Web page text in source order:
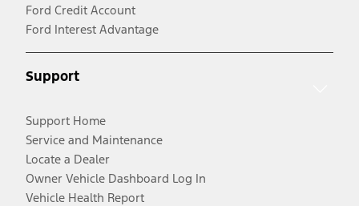
Ford Credit Account
Ford Interest Advantage
Support
Support Home
Service and Maintenance
Locate a Dealer
Owner Vehicle Dashboard Log In
Vehicle Health Report